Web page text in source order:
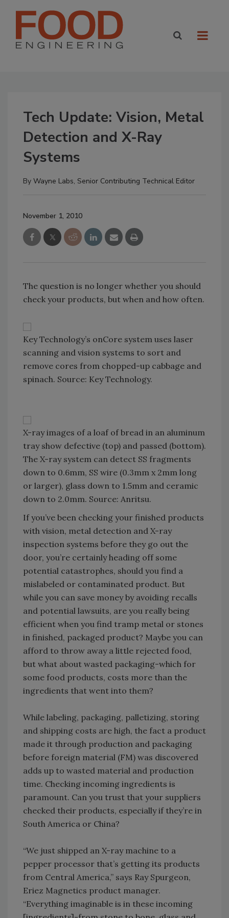
Tech Update: Vision, Metal
Detection and X-Ray
Systems
By Wayne Labs, Senior Contributing Technical Editor
November 1, 2010
The question is no longer whether you should
check your products, but when and how often.
Key Technology’s onCore system uses laser
scanning and vision systems to sort and
remove cores from chopped-up cabbage and
spinach. Source: Key Technology.
X-ray images of a loaf of bread in an aluminum
tray show defective (top) and passed (bottom).
The X-ray system can detect SS fragments
down to 0.6mm, SS wire (0.3mm x 2mm long
or larger), glass down to 1.5mm and ceramic
down to 2.0mm. Source: Anritsu.
If you’ve been checking your finished products
with vision, metal detection and X-ray
inspection systems before they go out the
door, you’re certainly heading off some
potential catastrophes, should you find a
mislabeled or contaminated product. But
while you can save money by avoiding recalls
and potential lawsuits, are you really being
efficient when you find tramp metal or stones
in finished, packaged product? Maybe you can
afford to throw away a little rejected food,
but what about wasted packaging-which for
some food products, costs more than the
ingredients that went into them?
While labeling, packaging, palletizing, storing
and shipping costs are high, the fact a product
made it through production and packaging
before foreign material (FM) was discovered
adds up to wasted material and production
time. Checking incoming ingredients is
paramount. Can you trust that your suppliers
checked their products, especially if they’re in
South America or China?
“We just shipped an X-ray machine to a
pepper processor that’s getting its products
from Central America,” says Ray Spurgeon,
Eriez Magnetics product manager.
“Everything imaginable is in these incoming